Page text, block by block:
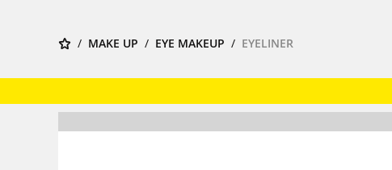
MAKE UP EYE MAKEUP EYELINER